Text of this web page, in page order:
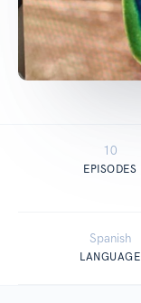
10
EPISODES
Spanish
LANGUAGE